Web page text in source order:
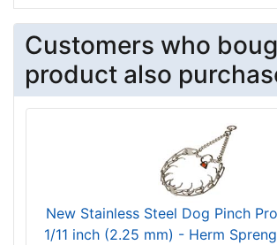
Customers who
product also
New Stainless Steel Dog Pinch
1/11 inch (2.25 mm) - Herm